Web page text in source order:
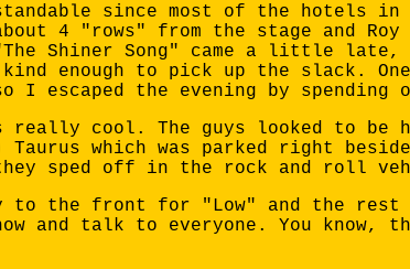
since most of the hotels in
4 "rows" from the stage and Roy
Shiner Song" came a little
enough to pick up the slack.
escaped the evening by
cool. The guys looked to be
which was parked right
they sped off in the rock and roll
to the front for "Low" and the
and talk to everyone. You know,